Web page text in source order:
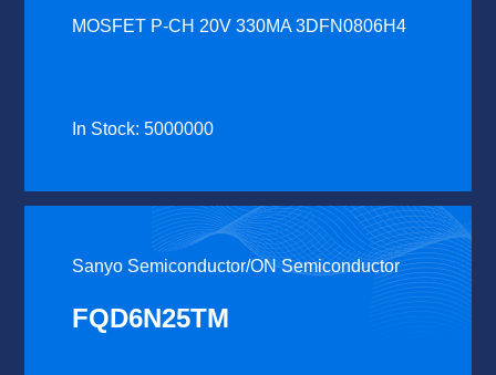
MOSFET P-CH 20V 330MA 3DFN0806H4
In Stock: 5000000
Sanyo Semiconductor/ON Semiconductor
FQD6N25TM